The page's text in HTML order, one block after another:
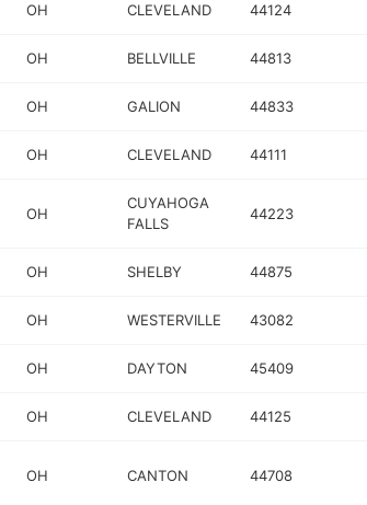
OH CLEVELAND 44124
OH BELLVILLE 44813
OH GALION 44833
OH CLEVELAND 44111
OH
CUYAHOGA
FALLS
44223
OH SHELBY 44875
OH WESTERVILLE 43082
OH DAYTON 45409
OH CLEVELAND 44125
OH CANTON 44708